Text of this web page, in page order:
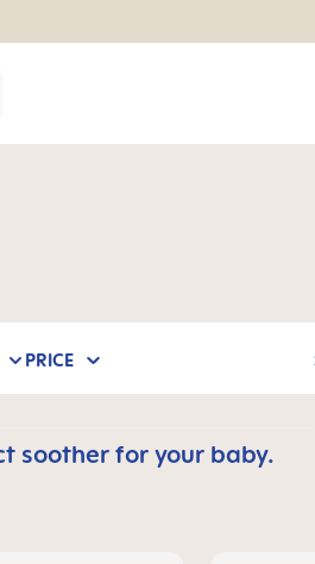
PRICE
soother for your baby.